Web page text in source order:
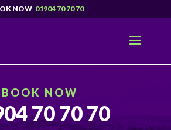
01904 70 70 70
BOOK NOW
70 70 70